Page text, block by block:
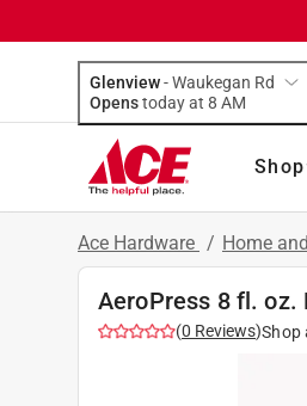
Glenview-Waukegan Rd
Opens
today at 8 AM
Shop
Ace Hardware / Home
AeroPress 8 fl. oz.
(0 Reviews)Shop